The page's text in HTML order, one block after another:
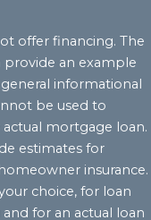
offer financing. The
an example
informational
be used to
mortgage loan.
estimates for
insurance.
choice, for loan
for an actual loan